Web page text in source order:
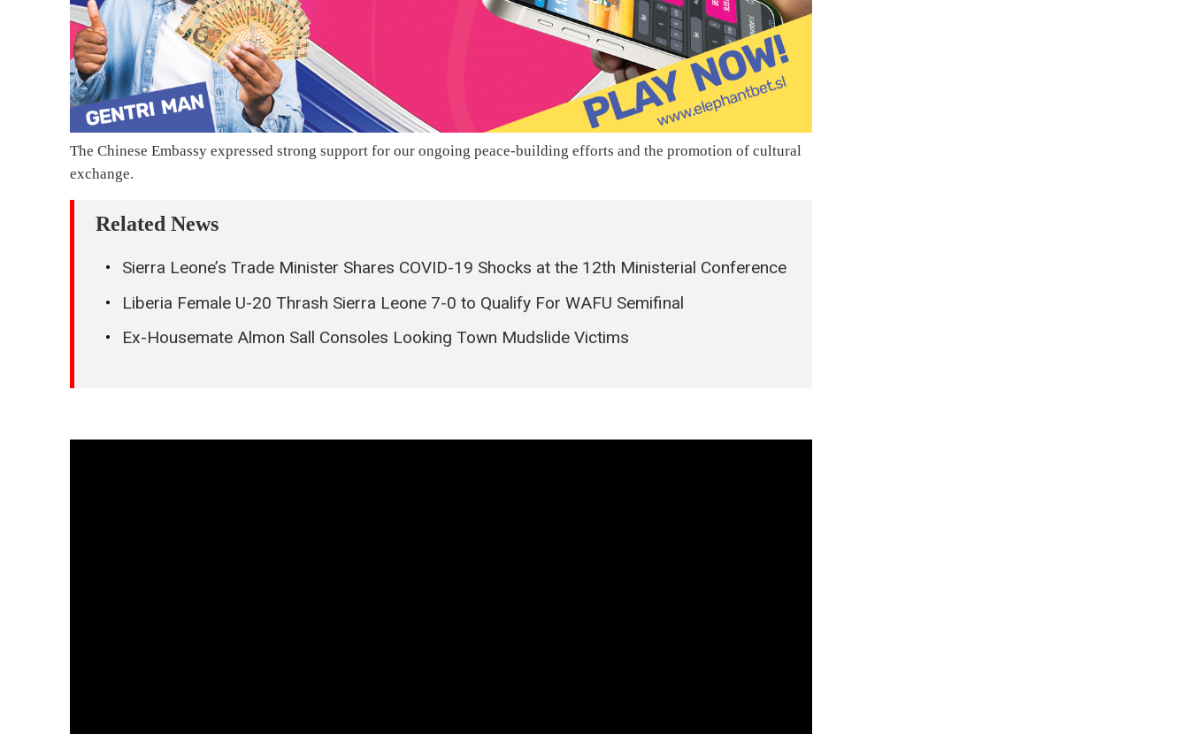
The Chinese Embassy expressed strong support for our ongoing peace-building efforts and the promotion of cultural
exchange.
Related News
Sierra Leone’s Trade Minister Shares COVID-19 Shocks at the 12th Ministerial Conference
Liberia Female U-20 Thrash Sierra Leone 7-0 to Qualify For WAFU Semifinal
Ex-Housemate Almon Sall Consoles Looking Town Mudslide Victims